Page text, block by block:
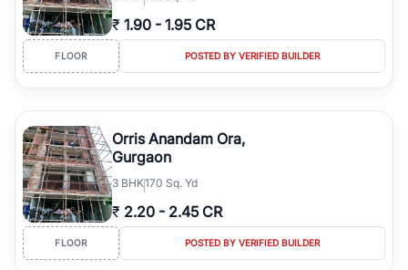
₹ 1.90 - 1.95 CR
FLOOR POSTED BY VERIFIED BUILDER
Orris Anandam Ora,
Gurgaon
3 BHK170 Sq. Yd
₹ 2.20 - 2.45 CR
FLOOR POSTED BY VERIFIED BUILDER